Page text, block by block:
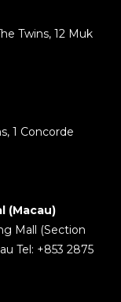
Twins, 12 Muk
1 Concorde
(Macau)
Mall (Section
Tel: +853 2875